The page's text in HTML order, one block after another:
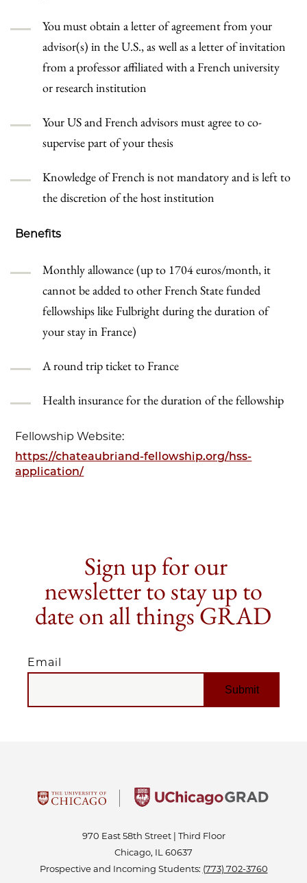
You must obtain a letter of agreement from your
advisor(s) in the U.S., as well as a letter of invitation
from a professor affiliated with a French university
or research institution
Your US and French advisors must agree to co-
supervise part of your thesis
Knowledge of French is not mandatory and is left to
the discretion of the host institution
Benefits
Monthly allowance (up to 1704 euros/month, it
cannot be added to other French State funded
fellowships like Fulbright during the duration of
your stay in France)
A round trip ticket to France
Health insurance for the duration of the fellowship
Fellowship Website:
https://chateaubriand-fellowship.org/hss-
application/
Sign up for our
newsletter to stay up to
date on all things GRAD
Email
EMAIL
970 East 58th Street | Third Floor
Chicago, IL 60637
Prospective and Incoming Students: (773) 702-3760